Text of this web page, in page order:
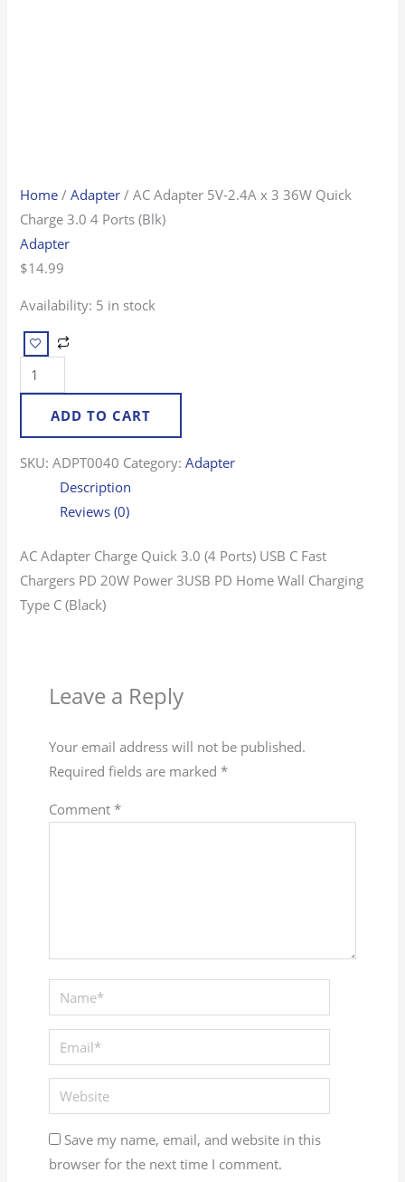
Home /Adapter / AC Adapter 5V-2.4A x 3 36W Quick
Charge 3.0 4 Ports (Blk)
Adapter
$14.99
Availability: 5 in stock
ADD TO CART
SKU:ADPT0040 Category:Adapter
Description
Reviews (0)
AC Adapter Charge Quick 3.0 (4 Ports) USB C Fast
Chargers PD 20W Power 3USB PD Home Wall Charging
Type C (Black)
Leave a Reply
Your email address will not be published.
Required fields are marked *
Comment *
Save my name, email, and website in this
browser for the next time I comment.